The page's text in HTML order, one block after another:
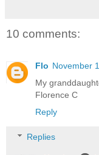
10 comments:
Flo November
My
Florence C
Reply
Replies